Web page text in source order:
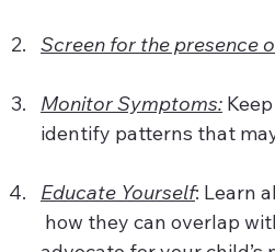
Screen for the presence
Monitor Symptoms:
identify patterns that
Educate Yourself: Learn
how they can overlap